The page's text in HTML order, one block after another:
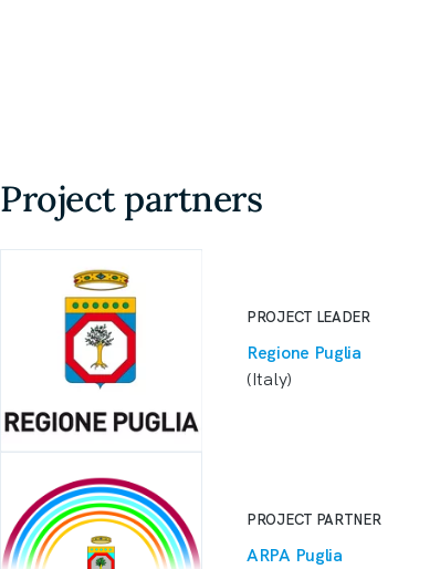
Project partners
PROJECT LEADER
Regione Puglia
(Italy)
PROJECT PARTNER
ARPA Puglia